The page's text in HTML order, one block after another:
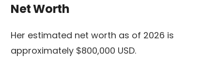
Net Worth
Her estimated net worth as of 2026 is
approximately $800,000 USD.